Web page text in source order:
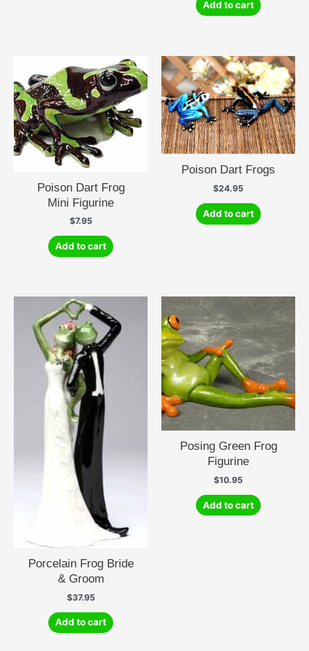
Add to cart
Poison Dart Frog
Mini Figurine
$7.95
Add to cart
Poison Dart Frogs
$24.95
Add to cart
Porcelain Frog Bride
& Groom
$37.95
Add to cart
Posing Green Frog
Figurine
$10.95
Add to cart